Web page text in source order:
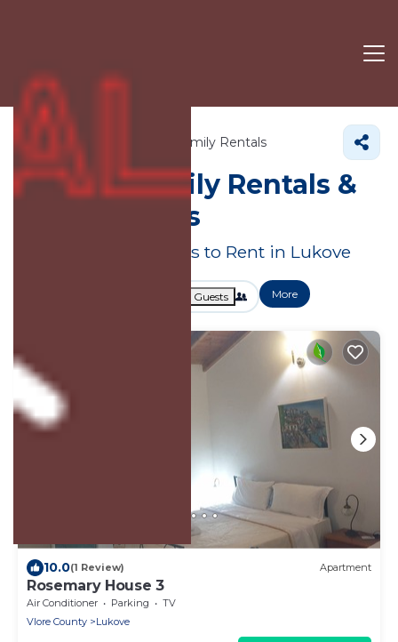
Vlore County Family Rentals
Lukove Family Rentals &
Large Homes
Great Deals on Places to Rent in Lukove
Guests More
2% Back
10.0(1 Review) Apartment
Rosemary House 3
Air Conditioner Parking
TV
Vlore County
Lukove